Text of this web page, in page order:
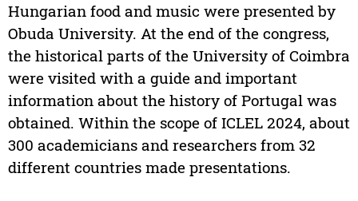
Hungarian food and music were presented by
Obuda University. At the end of the congress,
the historical parts of the University of Coimbra
were visited with a guide and important
information about the history of Portugal was
obtained. Within the scope of ICLEL 2024, about
300 academicians and researchers from 32
different countries made presentations.